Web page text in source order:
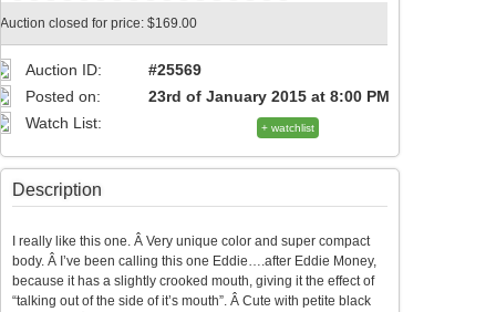
Auction closed for price: $169.00
Auction ID:
#25569
Posted on:
23rd of January 2015 at 8:00 PM
Watch List:
+ watchlist
Description
I really like this one. Â Very unique color and super compact
body. Â I’ve been calling this one Eddie….after Eddie Money,
because it has a slightly crooked mouth, giving it the effect of
“talking out of the side of it’s mouth”. Â Cute with petite black